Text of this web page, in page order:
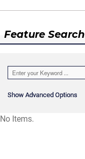
Feature Search
Show Advanced Options
Show Advanced Options
No Items.